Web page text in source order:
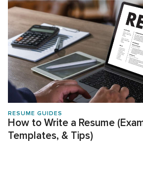
RESUME GUIDES
How to Write a Resume
Templates, & Tips)